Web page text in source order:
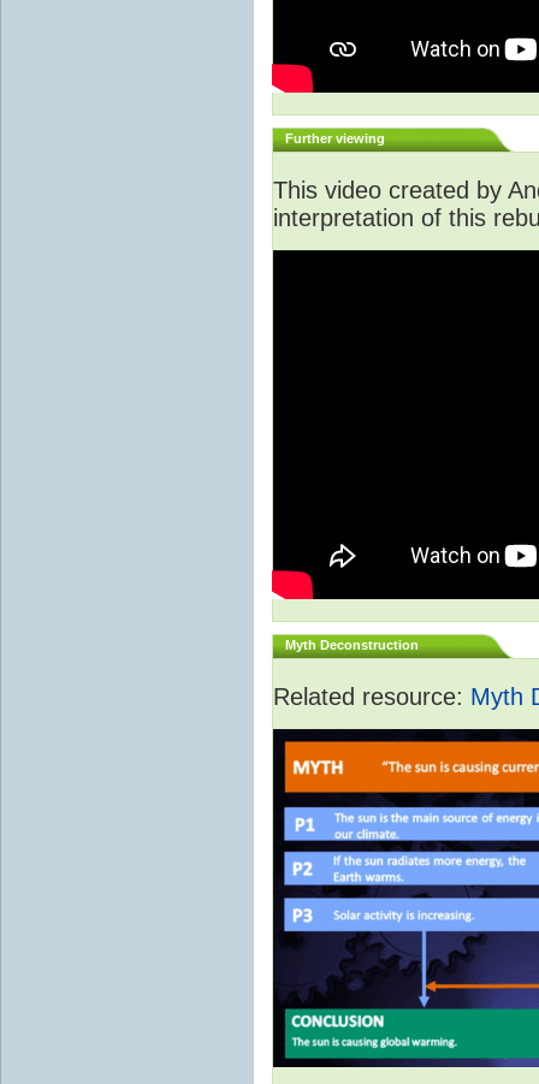
Further viewing
This video created by
interpretation of this
Myth Deconstruction
Related resource: Myth